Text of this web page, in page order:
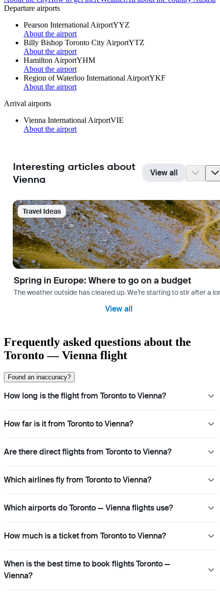
Departure airports
Pearson International AirportYYZ
About the airport
Billy Bishop Toronto City AirportYTZ
About the airport
Hamilton AirportYHM
About the airport
Region of Waterloo International AirportYKF
About the airport
Arrival airports
Vienna International AirportVIE
About the airport
Interesting articles about
Vienna
View all
Travel Ideas
Spring in Europe: Where to go on a budget
The weather outside has cleared up. We’re starting to stir after a
View all
Frequently asked questions about the
Toronto — Vienna flight
Found an inaccuracy?
How long is the flight from Toronto to Vienna?
How far is it from Toronto to Vienna?
Are there direct flights from Toronto to Vienna?
Which airlines fly from Toronto to Vienna?
Which airports do Toronto — Vienna flights use?
How much is a ticket from Toronto to Vienna?
When is the best time to book flights Toronto —
Vienna?